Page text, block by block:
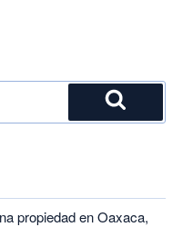
propiedad en Oaxaca,